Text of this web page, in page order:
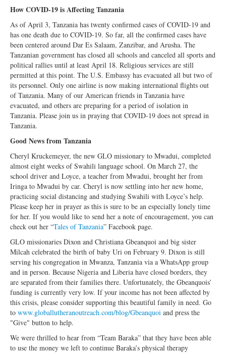
How COVID-19 is Affecting Tanzania
As of April 3, Tanzania has twenty confirmed cases of COVID-19 and
has one death due to COVID-19. So far, all the confirmed cases have
been centered around Dar Es Salaam, Zanzibar, and Arusha. The
Tanzanian government has closed all schools and canceled all sports and
political rallies until at least April 18. Religious services are still
permitted at this point. The U.S. Embassy has evacuated all but two of
its personnel. Only one airline is now making international flights out
of Tanzania. Many of our American friends in Tanzania have
evacuated, and others are preparing for a period of isolation in
Tanzania. Please join us in praying that COVID-19 does not spread in
Tanzania.
Good News from Tanzania
Cheryl Kruckemeyer, the new GLO missionary to Mwadui, completed
almost eight weeks of Swahili language school. On March 27, the
school driver and Loyce, a teacher from Mwadui, brought her from
Iringa to Mwadui by car. Cheryl is now settling into her new home,
practicing social distancing and studying Swahili with Loyce’s help.
Please keep her in prayer as this is sure to be an especially lonely time
for her. If you would like to send her a note of encouragement, you can
check out her “Tales of Tanzania” Facebook page.
GLO missionaries Dixon and Christiana Gbeanquoi and big sister
Milcah celebrated the birth of baby Uri on February 9. Dixon is still
serving his congregation in Mwanza, Tanzania via a WhatsApp group
and in person. Because Nigeria and Liberia have closed borders, they
are separated from their families there. Unfortunately, the Gbeanquois’
funding is currently very low. If your income has not been affected by
this crisis, please consider supporting this beautiful family in need. Go
to www.globallutheranoutreach.com/blog/Gbeanquoi and press the
"Give" button to help.
We were thrilled to hear from “Team Baraka” that they have been able
to use the money we left to continue Baraka’s physical therapy